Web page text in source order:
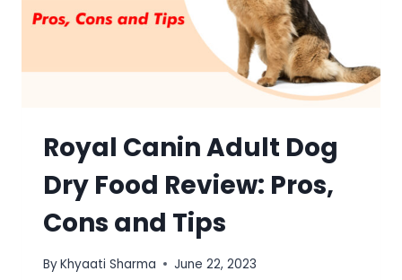
Royal Canin Adult Dog
Dry Food Review: Pros,
Cons and Tips
ByKhyaati Sharma June 22, 2023